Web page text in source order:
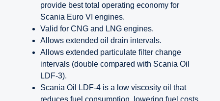
provide best total operating economy for
Scania Euro VI engines.
Valid for CNG and LNG engines.
Allows extended oil drain intervals.
Allows extended particulate filter change
intervals (double compared with Scania Oil
LDF-3).
Scania Oil LDF-4 is a low viscosity oil that
reduces fuel consumption, lowering fuel costs